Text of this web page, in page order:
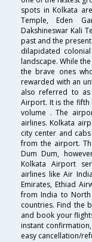
spots in Kolkata
Temple, Eden
Dakshineswar Kali
past and the
dilapidated
landscape. While
the brave ones
rewarded with an
also referred to as
Airport. It is the
volume . The
airlines. Kolkata
city center and
from the airport.
Dum Dum,
Kolkata Airport
airlines like Air
Emirates, Ethiad
from India to North
countries. Find the
and book your
instant
easy cancellation/